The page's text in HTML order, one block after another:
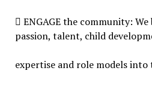
 ENGAGE the community:
passion, talent, child
expertise and role models into